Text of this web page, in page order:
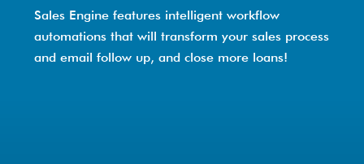
Sales Engine features intelligent workflow
automations that will transform your sales process
and email follow up, and close more loans!